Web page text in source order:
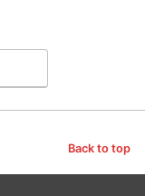
Back to top